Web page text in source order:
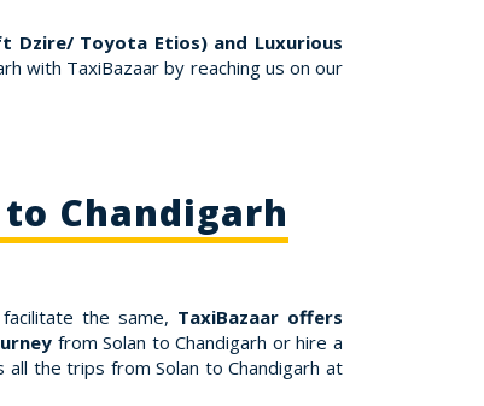
Dzire/ Toyota Etios) and Luxurious
with TaxiBazaar by reaching us on our
Chandigarh
the same, TaxiBazaar offers
from Solan to Chandigarh or hire a
all the trips from Solan to Chandigarh at